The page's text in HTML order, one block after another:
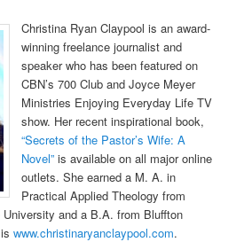
Christina Ryan Claypool is an award-
winning freelance journalist and
speaker who has been featured on
CBN’s 700 Club and Joyce Meyer
Ministries Enjoying Everyday Life TV
show. Her recent inspirational book,
“Secrets of the Pastor’s Wife: A
Novel”is available on all major online
outlets. She earned a M. A. in
Practical Applied Theology from
University and a B.A. from Bluffton
iswww.christinaryanclaypool.com.